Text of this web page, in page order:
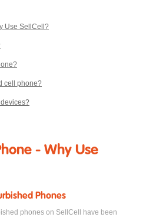
Use SellCell?
cell phone?
- Why Use
Phones
phones on SellCell have been